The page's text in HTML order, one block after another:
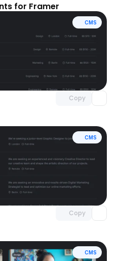
for Framer
CMS
Copy
Unlock component
with Pro access
CMS
Copy
Unlock component
CMS